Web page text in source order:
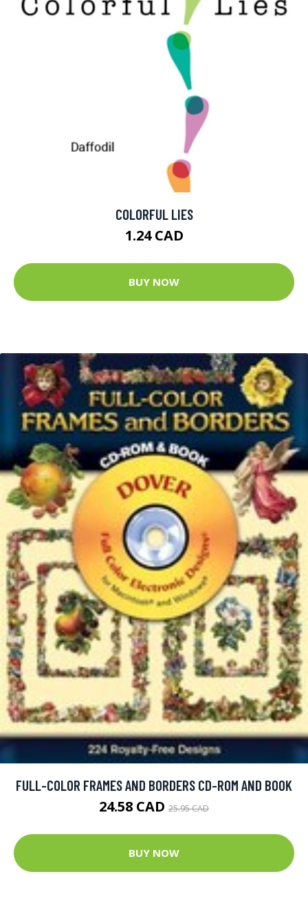
COLORFUL LIES
1.24 CAD
BUY NOW
FULL-COLOR FRAMES AND BORDERS CD-ROM AND BOOK
24.58 CAD 25.95 CAD
BUY NOW